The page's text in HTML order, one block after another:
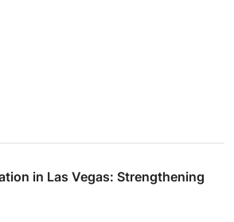
in Las Vegas: Strengthening